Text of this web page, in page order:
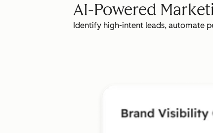
AI-Powered
Identify high-intent leads, automate